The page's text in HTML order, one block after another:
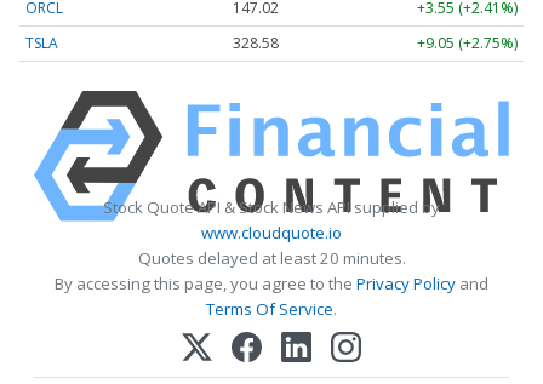
ORCL
147.02
+3.55 (+2.41%)
TSLA
328.58 +9.05 (+2.75%)
Stock Quote API & Stock News API supplied by
www.cloudquote.io
Quotes delayed at least 20 minutes.
By accessing this page, you agree to the Privacy Policy and
Terms Of Service.